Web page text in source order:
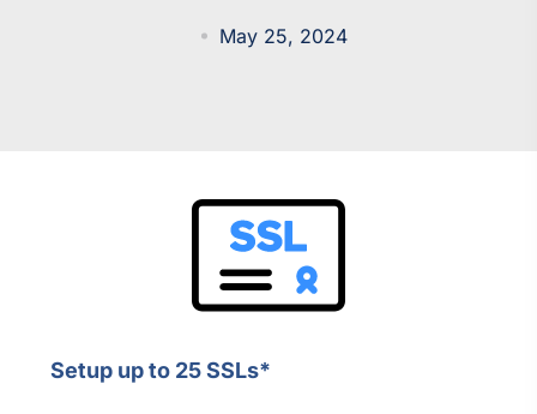
May 25, 2024
Setup up to 25 SSLs*